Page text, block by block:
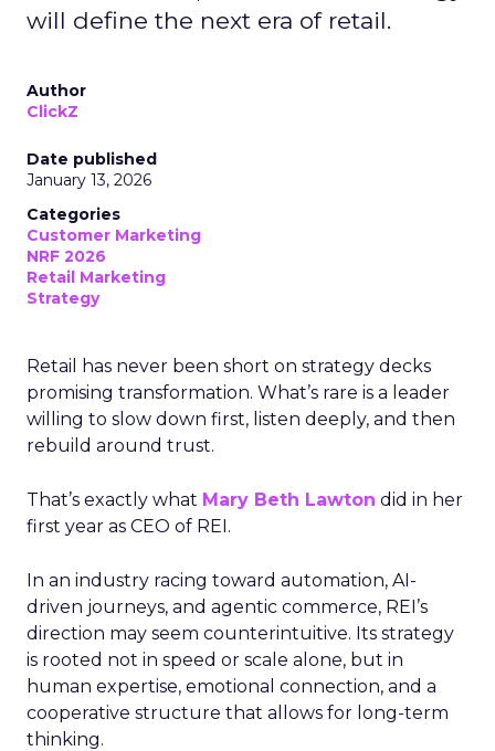
will define the next era of retail.
Author
ClickZ
Date published
January 13, 2026
Categories
Customer Marketing
NRF 2026
Retail Marketing
Strategy
Retail has never been short on strategy decks
promising transformation. What’s rare is a leader
willing to slow down first, listen deeply, and then
rebuild around trust.
That’s exactly what Mary Beth Lawton did in her
first year as CEO of REI.
In an industry racing toward automation, AI-
driven journeys, and agentic commerce, REI’s
direction may seem counterintuitive. Its strategy
is rooted not in speed or scale alone, but in
human expertise, emotional connection, and a
cooperative structure that allows for long-term
thinking.